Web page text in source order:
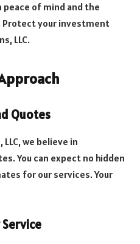
peace of mind and the
Protect your investment
LLC.
Quotes
we believe in
You can expect no hidden
for our services. Your